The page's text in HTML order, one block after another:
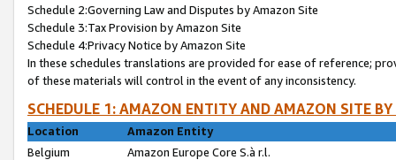
Schedule 2:Governing Law and Disputes by Amazon Site
Schedule 3:Tax Provision by Amazon Site
Schedule 4:Privacy Notice by Amazon Site
In these schedules translations are provided for ease of reference;
of these materials will control in the event of any inconsistency.
SCHEDULE 1: AMAZON ENTITY AND AMAZON SITE
Location
Amazon Entity
Belgium
Amazon Europe Core S.à r.l.